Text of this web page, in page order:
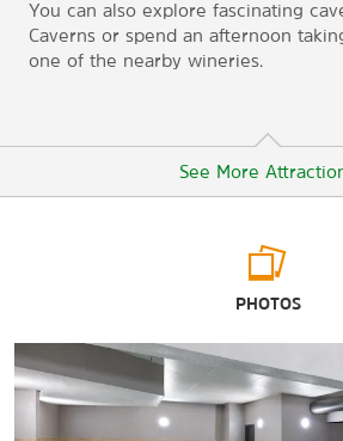
You can also explore fascinating
Caverns or spend an afternoon
one of the nearby wineries.
See More
Dolly Parton Statue
Douglas Lake
PHOTOS